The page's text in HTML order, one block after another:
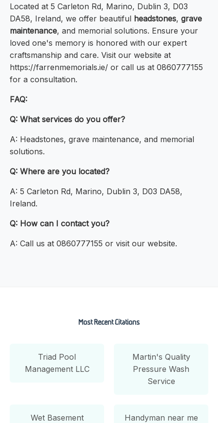
Located at 5 Carleton Rd, Marino, Dublin 3, D03
DA58, Ireland, we offer beautiful headstones, grave
maintenance, and memorial solutions. Ensure your
loved one's memory is honored with our expert
craftsmanship and care. Visit our website at
https://farrenmemorials.ie/ or call us at 0860777155
for a consultation.
FAQ:
Q: What services do you offer?
A: Headstones, grave maintenance, and memorial
solutions.
Q: Where are you located?
A: 5 Carleton Rd, Marino, Dublin 3, D03 DA58,
Ireland.
Q: How can I contact you?
A: Call us at 0860777155 or visit our website.
Most Recent Citations
Triad Pool
Management LLC
Martin's Quality
Pressure Wash
Service
Wet Basement Handyman near me